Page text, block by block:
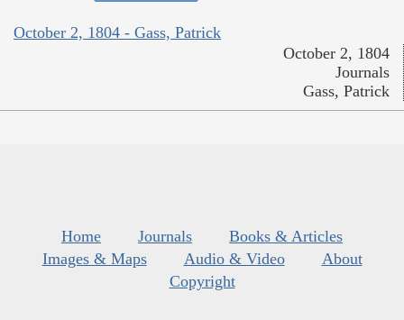
October 2, 1804 - Gass, Patrick
October 2, 1804
Journals
Gass, Patrick
Home Journals
Books & Articles
Images & Maps
Audio & Video
About
Copyright